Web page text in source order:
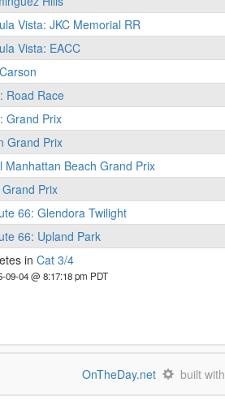
Vista: JKC Memorial RR
Vista: EACC
Road Race
Grand Prix
Grand Prix
Manhattan Beach Grand Prix
Prix
66: Glendora Twilight
66: Upland Park
in Cat 3/4
09-04 @ 8:17:18 pm PDT
OnTheDay.net built with